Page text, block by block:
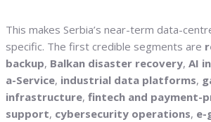
This makes Serbia’s near-term data-
specific. The first credible segments are
backup, Balkan disaster recovery, AI
a-Service, industrial data platforms,
infrastructure, fintech and payment-
support, cybersecurity operations, e-